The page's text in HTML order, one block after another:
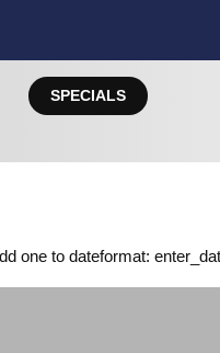
SPECIALS
one to dateformat: